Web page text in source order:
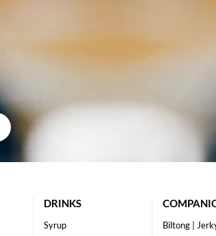
DRINKS
Syrup
Biltong |